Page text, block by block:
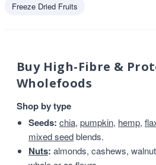
Freeze Dried Fruits
Buy High-Fibre &
Wholefoods
Shop by type
Seeds: chia, pumpkin, hemp,
mixed seedblends.
Nuts: almonds, cashews,